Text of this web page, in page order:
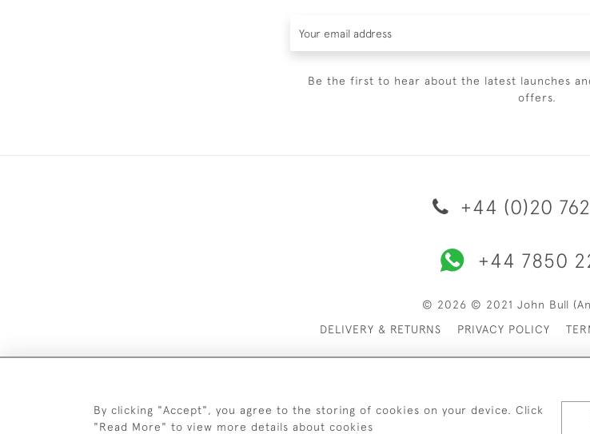
Be the first to hear about the latest launches
offers.
+44 (0)20
+44 7850
© 2026 © 2021 John Bull
DELIVERY & RETURNS
PRIVACY POLICY
By clicking "Accept", you agree to the storing of cookies on your device. Click
"Read More" to view more details about cookies